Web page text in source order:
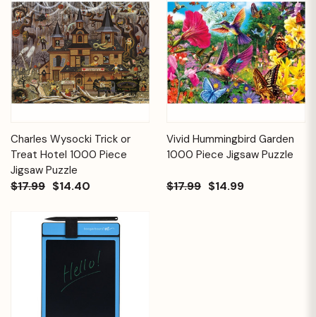
Charles Wysocki Trick or
Treat Hotel 1000 Piece
Jigsaw Puzzle
$17.99 $14.40
Vivid Hummingbird Garden
1000 Piece Jigsaw Puzzle
$17.99 $14.99